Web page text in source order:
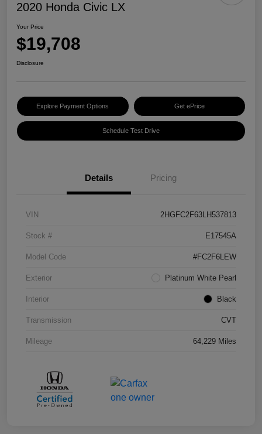
2020 Honda Civic LX
Your Price
$19,708
Disclosure
Explore Payment Options Get ePrice
Schedule Test Drive
Details Pricing
VIN 2HGFC2F63LH537813
Stock # E17545A
Model Code #FC2F6LEW
Exterior Platinum White Pearl
Interior Black
Transmission CVT
Mileage 64,229 Miles